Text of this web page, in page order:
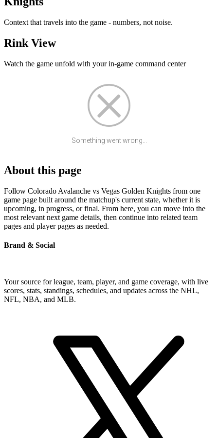
Context that travels into the game - numbers, not noise.
Rink View
Watch the game unfold with your in-game command center
Something went wrong...
About this page
Follow Colorado Avalanche vs Vegas Golden Knights from one
game page built around the matchup's current state, whether it is
upcoming, in progress, or final. From here, you can move into the
most relevant next game details, then continue into related team
pages and player pages as needed.
Brand & Social
Your source for league, team, player, and game coverage, with live
scores, stats, standings, schedules, and updates across the NHL,
NFL, NBA, and MLB.